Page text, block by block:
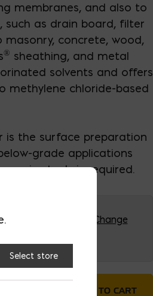
membranes, and also to
such as drain board, filter
concrete, wood,
® sheathing, and metal
solvents and offers
methylene chloride-based
is the surface preparation
grade applications
tack, is required.
(HQ)
Change
Primer quantity
ADD TO CART
Select store